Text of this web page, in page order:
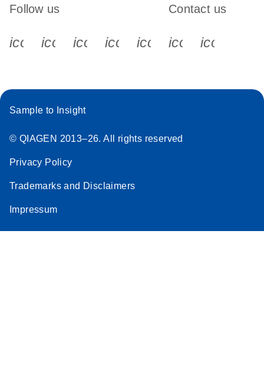
Follow us
icon_0340_cc_gen_x-s
icon_0066_linkedin-s
icon_0064_facebook-s
icon_0065_instagram-s
Contact us
Sample to Insight
© QIAGEN 2013–26. All rights reserved
Privacy Policy
Trademarks and Disclaimers
Impressum